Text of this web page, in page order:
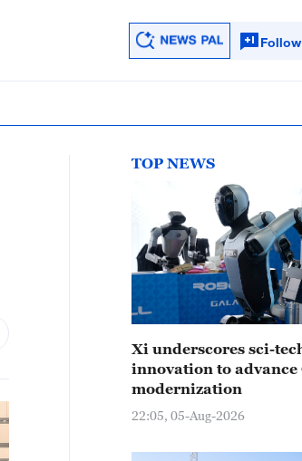
TOP NEWS
Xi underscores sci-
innovation to advance
modernization
22:05, 05-Aug-2026